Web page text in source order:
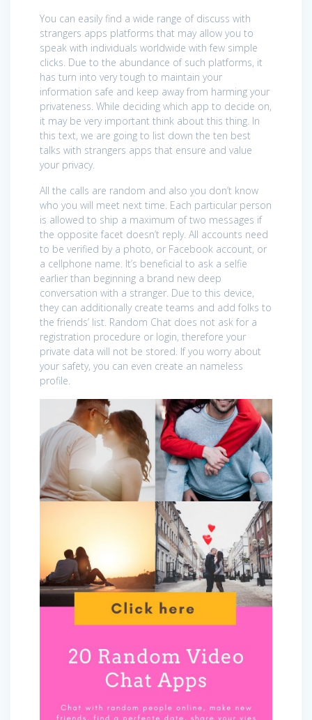
You can easily find a wide range of discuss with
strangers apps platforms that may allow you to
speak with individuals worldwide with few simple
clicks. Due to the abundance of such platforms, it
has turn into very tough to maintain your
information safe and keep away from harming your
privateness. While deciding which app to decide on,
it may be very important think about this thing. In
this text, we are going to list down the ten best
talks with strangers apps that ensure and value
your privacy.
All the calls are random and also you don’t know
who you will meet next time. Each particular person
is allowed to ship a maximum of two messages if
the opposite facet doesn’t reply. All accounts need
to be verified by a photo, or Facebook account, or
a cellphone name. It’s beneficial to ask a selfie
earlier than beginning a brand new deep
conversation with a stranger. Due to this device,
they can additionally create teams and add folks to
the friends’ list. Random Chat does not ask for a
registration procedure or login, therefore your
private data will not be stored. If you worry about
your safety, you can even create an nameless
profile.